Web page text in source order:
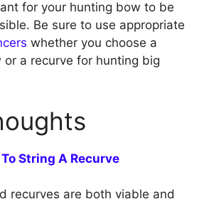
for your hunting bow to be
Be sure to use appropriate
whether you choose a
or a recurve for hunting big
String A Recurve
recurves are both viable and